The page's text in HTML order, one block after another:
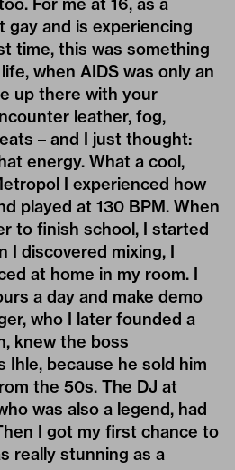
gay and is experiencing
time, this was something
when AIDS was only an
up there with your
leather, fog,
– and I just thought:
energy. What a cool,
I experienced how
played at 130 BPM. When
to finish school, I started
I discovered mixing, I
at home in my room. I
a day and make demo
who I later founded a
knew the boss
Ihle, because he sold him
the 50s. The DJ at
was also a legend, had
I got my first chance to
really stunning as a